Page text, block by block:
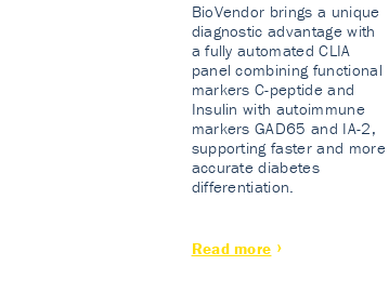
BioVendor brings a unique
diagnostic advantage with
a fully automated CLIA
panel combining functional
markers C-peptide and
Insulin with autoimmune
markers GAD65 and IA-2,
supporting faster and more
accurate diabetes
differentiation.
Read more